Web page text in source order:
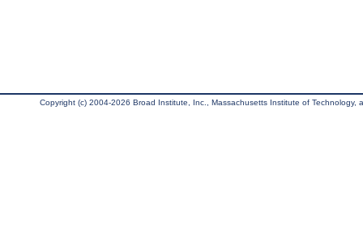
Copyright (c) 2004-2026 Broad Institute, Inc., Massachusetts Institute of Technology,